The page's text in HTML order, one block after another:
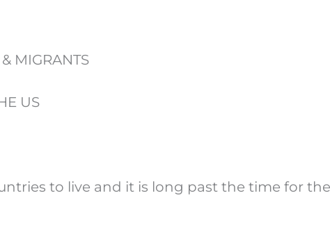
MIGRANTS
US
to live and it is long past the time for